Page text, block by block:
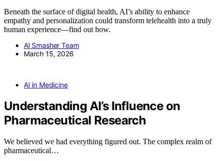
Beneath the surface of digital health, AI’s ability to enhance
empathy and personalization could transform telehealth into a truly
human experience—find out how.
AI Smasher Team
March 15, 2026
AI in Medicine
Understanding AI’s Influence on
Pharmaceutical Research
We believed we had everything figured out. The complex realm of
pharmaceutical…